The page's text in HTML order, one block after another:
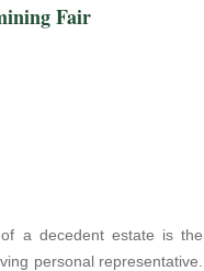
Fair
decedent estate is the
personal representative.